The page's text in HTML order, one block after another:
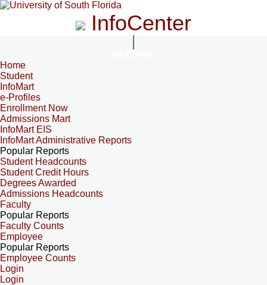
InfoCenter
Home
Student
InfoMart
e-Profiles
Enrollment Now
Admissions Mart
InfoMart EIS
InfoMart Administrative Reports
Popular Reports
Student Headcounts
Student Credit Hours
Degrees Awarded
Admissions Headcounts
Faculty
Popular Reports
Faculty Counts
Employee
Popular Reports
Employee Counts
Login
Login